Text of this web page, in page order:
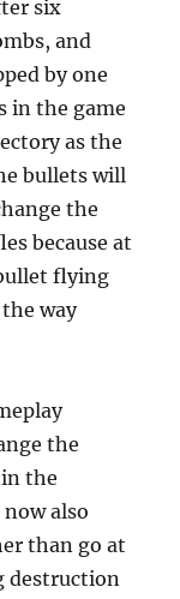
six
and
by one
in the game
as the
bullets will
the
because at
flying
way
the
the
also
than go at
destruction